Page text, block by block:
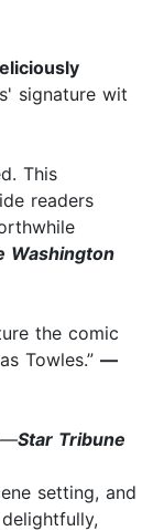
signature wit
This
readers
Washington
the comic
Towles.” —
—Star Tribune
setting, and